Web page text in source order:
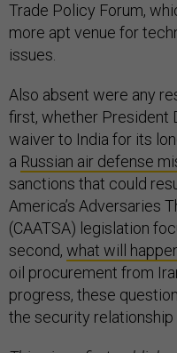
Trade Policy Forum,
more apt venue for
issues.
Also absent were any
first, whether President
waiver to India for its
a Russian air defense
sanctions that could
America’s Adversaries
(CAATSA) legislation
second, what will
oil procurement from
progress, these
the security relationship